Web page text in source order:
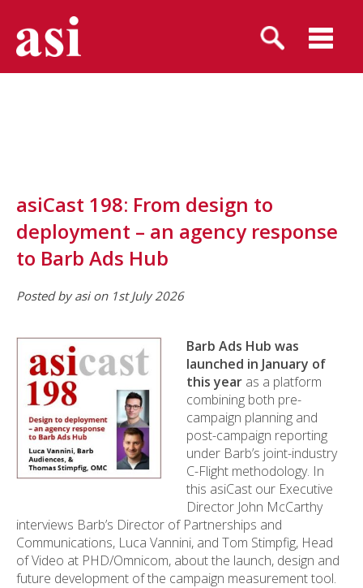
asiCast 198: From design to
deployment – an agency response
to Barb Ads Hub
Posted by asi on 1st July 2026
Barb Ads Hub was
launched in January of
this year as a platform
combining both pre-
campaign planning and
post-campaign reporting
under Barb’s joint-industry
C-Flight methodology. In
this asiCast our Executive
Director John McCarthy
interviews Barb’s Director of Partnerships and
Communications, Luca Vannini, and Tom Stimpfig, Head
of Video at PHD/Omnicom, about the launch, design and
future development of the campaign measurement tool.